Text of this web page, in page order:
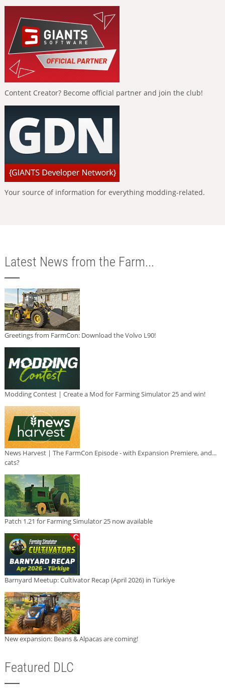
Content Creator? Become official partner and join the club!
Your source of information for everything modding-related.
Latest News from the Farm...
Greetings from FarmCon: Download the Volvo L90!
Modding Contest | Create a Mod for Farming Simulator 25 and win!
News Harvest | The FarmCon Episode - with Expansion Premiere, and...
cats?
Patch 1.21 for Farming Simulator 25 now available
Barnyard Meetup: Cultivator Recap (April 2026) in Türkiye
New expansion: Beans & Alpacas are coming!
Featured DLC